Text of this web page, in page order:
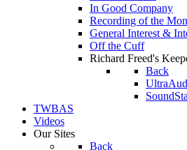
In Good Company
Recording of the
General Interest &
Off the Cuff
Richard Freed's
Back
TWBAS
Videos
Our Sites
Back